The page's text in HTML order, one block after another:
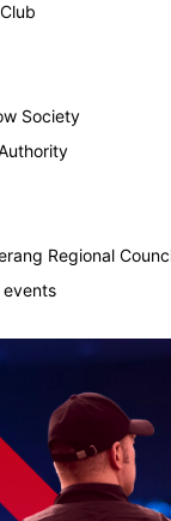
Society
Regional